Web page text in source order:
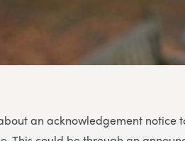
an acknowledgement notice